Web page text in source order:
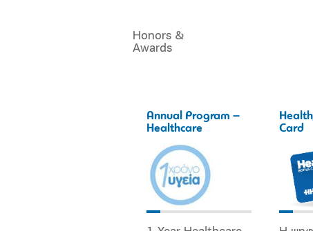
Honors &
Awards
Annual Program –
Healthcare
Card